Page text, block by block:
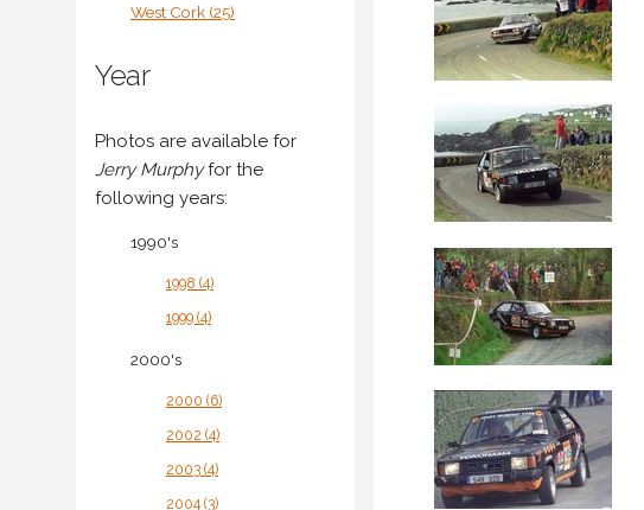
West Cork (25)
Year
Photos are available for
Jerry Murphyfor the
following years:
1990's
1998 (4)
1999 (4)
2000's
2000 (6)
2002 (4)
2003 (4)
2004 (3)